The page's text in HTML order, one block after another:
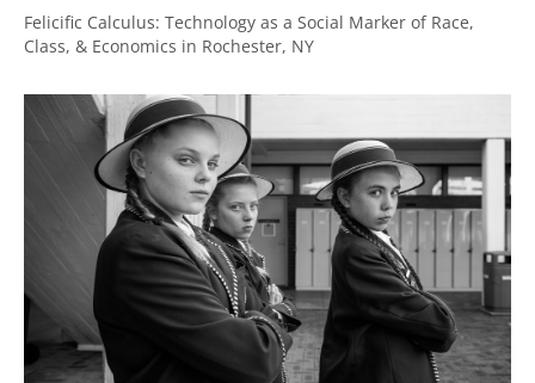
Felicific Calculus: Technology as a Social Marker of Race,
Class, & Economics in Rochester, NY